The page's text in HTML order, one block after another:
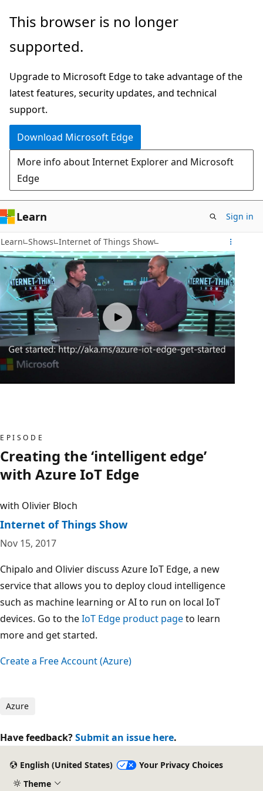
Skip
main
This browser is no longer
supported.
Upgrade to Microsoft Edge to take advantage of the
latest features, security updates, and technical
support.
Download Microsoft Edge
More info about Internet Explorer and Microsoft
Edge
Learn Sign in
Learn Shows Internet of Things Show
EPISODE
Creating the ‘intelligent edge’
with Azure IoT Edge
with Olivier Bloch
Internet of Things Show
Nov 15, 2017
Chipalo and Olivier discuss Azure IoT Edge, a new
service that allows you to deploy cloud intelligence
such as machine learning or AI to run on local IoT
devices. Go to theIoT Edge product pageto learn
more and get started.
Create a Free Account (Azure)
Azure
Have feedback?Submit an issue here.
English (United States)
Your Privacy Choices
Theme